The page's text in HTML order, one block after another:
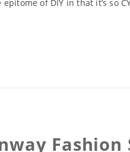
of DIY in that it’s so